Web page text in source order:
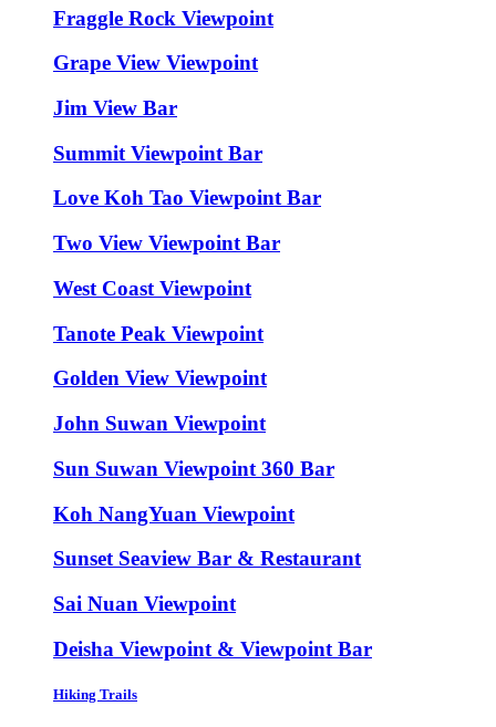
Fraggle Rock Viewpoint
Grape View Viewpoint
Jim View Bar
Summit Viewpoint Bar
Love Koh Tao Viewpoint Bar
Two View Viewpoint Bar
West Coast Viewpoint
Tanote Peak Viewpoint
Golden View Viewpoint
John Suwan Viewpoint
Sun Suwan Viewpoint 360 Bar
Koh NangYuan Viewpoint
Sunset Seaview Bar & Restaurant
Sai Nuan Viewpoint
Deisha Viewpoint & Viewpoint Bar
Hiking Trails